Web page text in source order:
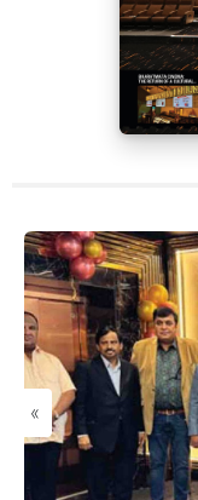
«